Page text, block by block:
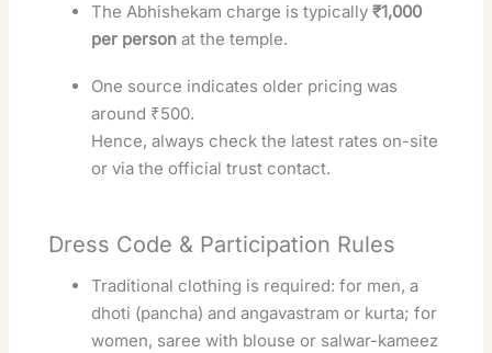
The Abhishekam charge is typically₹1,000
per person at the temple.
One source indicates older pricing was
around ₹500.
Hence, always check the latest rates on-site
or via the official trust contact.
Dress Code & Participation Rules
Traditional clothing is required: for men, a
dhoti (pancha) and angavastram or kurta; for
women, saree with blouse or salwar-kameez